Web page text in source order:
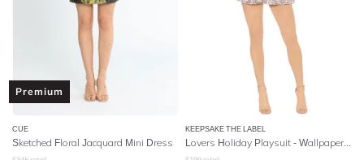
Premium
CUE
Sketched Floral Jacquard Mini Dress
KEEPSAKE THE LABEL
Lovers Holiday Playsuit - Wallpaper Floral